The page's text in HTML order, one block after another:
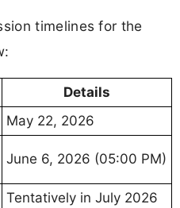
timelines for the
Details
May 22, 2026
June 6, 2026 (05:00 PM)
Tentatively in July 2026